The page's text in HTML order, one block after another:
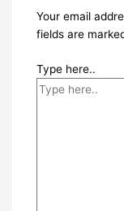
Your email
fields are
Type here..